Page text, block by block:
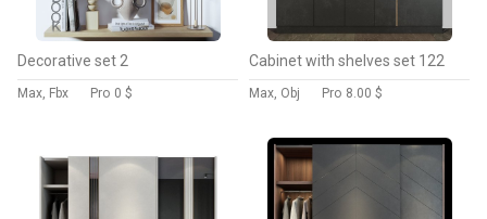
Decorative set 2
Max, Fbx Pro 0 $
Cabinet with shelves set 122
Max, Obj Pro 8.00 $